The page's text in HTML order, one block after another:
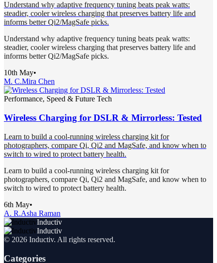
Understand why adaptive frequency tuning beats peak watts:
steadier, cooler wireless charging that preserves battery life and
informs better Qi2/MagSafe picks.
Understand why adaptive frequency tuning beats peak watts:
steadier, cooler wireless charging that preserves battery life and
informs better Qi2/MagSafe picks.
10th May•
M. C.Mira Chen
Performance, Speed & Future Tech
Wireless Charging for DSLR & Mirrorless: Tested
Learn to build a cool-running wireless charging kit for
photographers, compare Qi, Qi2 and MagSafe, and know when to
switch to wired to protect battery health.
Learn to build a cool-running wireless charging kit for
photographers, compare Qi, Qi2 and MagSafe, and know when to
switch to wired to protect battery health.
6th May•
A. R.Asha Raman
Inductiv
Inductiv
© 2026 Inductiv. All rights reserved.
Categories